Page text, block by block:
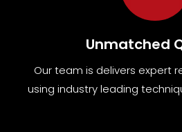
Unmatched
Our team is delivers expert
using industry leading